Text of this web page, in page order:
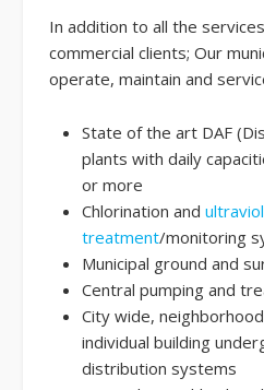
In addition to all the
commercial clients; Our
operate, maintain and
State of the art DAF
plants with daily
or more
Chlorination and
treatment/monitoring
Municipal ground and
Central pumping and
City wide,
individual building
distribution systems